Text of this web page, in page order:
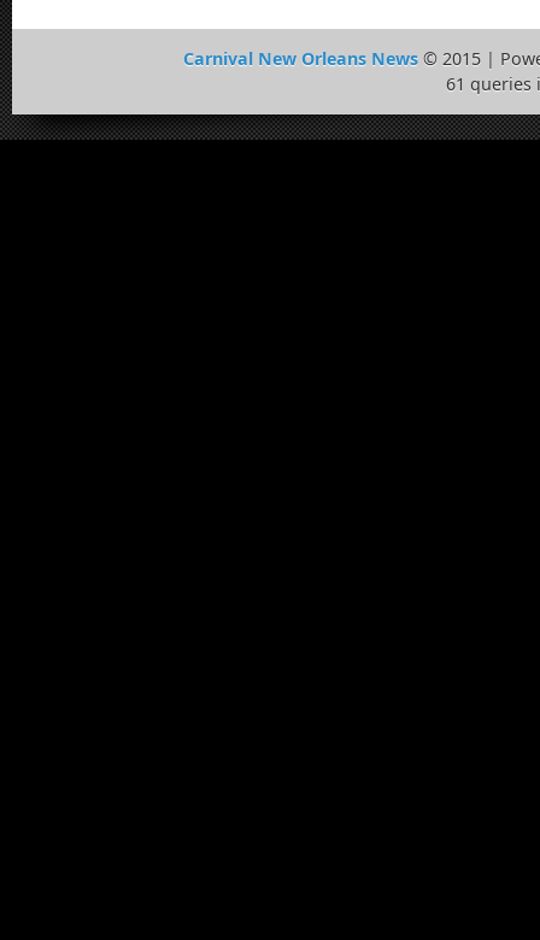
Carnival New Orleans News © 2015 |
61 queries